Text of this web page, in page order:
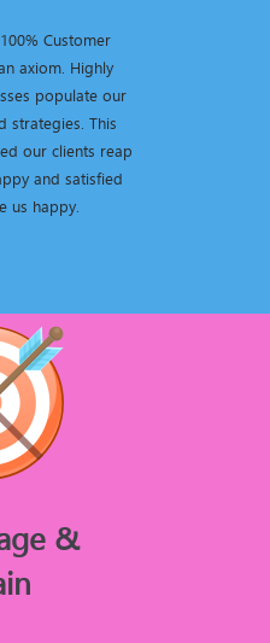
Customer
axiom. Highly
populate our
strategies. This
our clients reap
and satisfied
us happy.
&